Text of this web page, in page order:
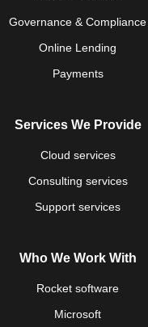
Governance & Compliance
Online Lending
Payments
Services We Provide
Cloud services
Consulting services
Support services
Who We Work With
Rocket software
Microsoft